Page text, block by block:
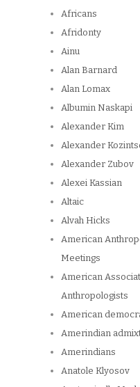
Africans
Afridonty
Ainu
Alan Barnard
Alan Lomax
Albumin Naskapi
Alexander Kim
Alexander
Alexander Zubov
Alexei Kassian
Altaic
Alvah Hicks
American
Meetings
American
Anthropologists
American
Amerindian
Amerindians
Anatole Klyosov